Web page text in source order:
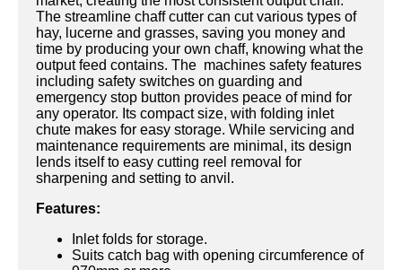
The streamline chaff cutter can cut various types of
hay, lucerne and grasses, saving you money and
time by producing your own chaff, knowing what the
output feed contains. The machines safety features
including safety switches on guarding and
emergency stop button provides peace of mind for
any operator. Its compact size, with folding inlet
chute makes for easy storage. While servicing and
maintenance requirements are minimal, its design
lends itself to easy cutting reel removal for
sharpening and setting to anvil.
Features:
Inlet folds for storage.
Suits catch bag with opening circumference of